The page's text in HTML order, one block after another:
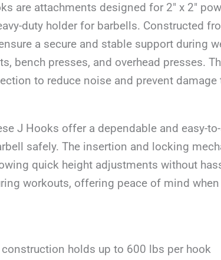
are attachments designed for 2″ x 2″
duty holder for barbells. Constructed
a secure and stable support during
bench presses, and overhead presses.
to reduce noise and prevent damage
J Hooks offer a dependable and easy-
safely. The insertion and locking
quick height adjustments without
workouts, offering peace of mind
holds up to 600 lbs per hook